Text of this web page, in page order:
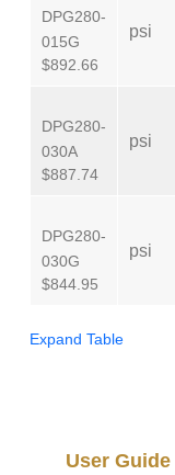
DPG280-
015G
$892.66
psi
DPG280-
030A
$887.74
psi
DPG280-
030G
$844.95
psi
Expand Table
User